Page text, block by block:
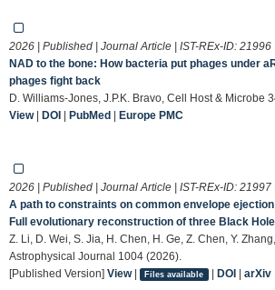
2026 | Published | Journal Article | IST-REx-ID: 21996
NAD to the bone: How bacteria put phages under
phages fight back
D. Williams-Jones, J.P.K. Bravo, Cell Host & Microbe
View| DOI | PubMed | Europe PMC
2026 | Published | Journal Article | IST-REx-ID: 21997
A path to constraints on common envelope
Full evolutionary reconstruction of three Black
Z. Li, D. Wei, S. Jia, H. Chen, H. Ge, Z. Chen, Y.
Astrophysical Journal 1004 (2026).
[Published Version] View| Files available | DOI| arXiv